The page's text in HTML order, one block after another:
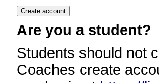
Are you a student?
Students should not
Coaches create